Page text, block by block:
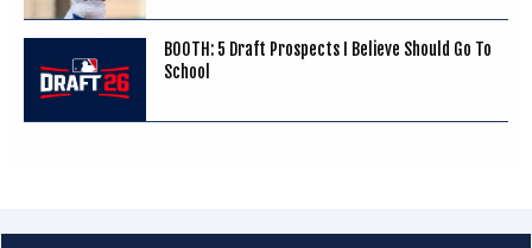
BOOTH: 5 Draft Prospects I Believe Should Go To
School